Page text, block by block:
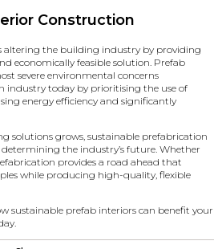
Construction
altering the building industry by providing
economically feasible solution. Prefab
severe environmental concerns
industry today by prioritising the use of
energy efficiency and significantly
solutions grows, sustainable prefabrication
determining the industry’s future. Whether
provides a road ahead that
while producing high-quality, flexible
sustainable prefab interiors can benefit your